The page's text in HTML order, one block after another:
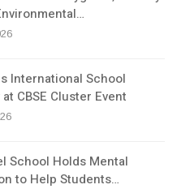
International School
CBSE Cluster Event
School Holds Mental
to Help Students…